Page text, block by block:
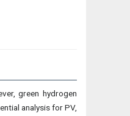
green hydrogen
analysis for PV,